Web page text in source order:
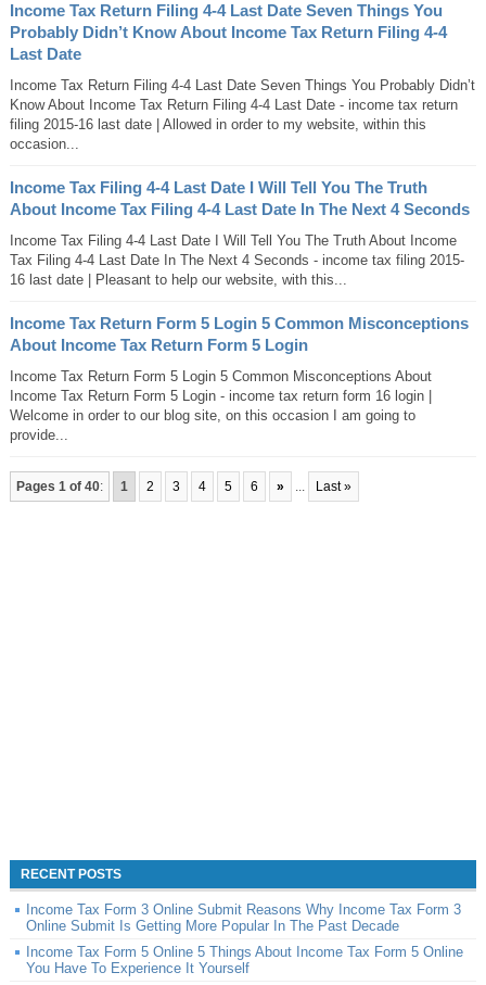
Income Tax Return Filing 4-4 Last Date Seven Things You
Probably Didn’t Know About Income Tax Return Filing 4-4
Last Date
Income Tax Return Filing 4-4 Last Date Seven Things You Probably Didn’t
Know About Income Tax Return Filing 4-4 Last Date - income tax return
filing 2015-16 last date | Allowed in order to my website, within this
occasion...
Income Tax Filing 4-4 Last Date I Will Tell You The Truth
About Income Tax Filing 4-4 Last Date In The Next 4 Seconds
Income Tax Filing 4-4 Last Date I Will Tell You The Truth About Income
Tax Filing 4-4 Last Date In The Next 4 Seconds - income tax filing 2015-
16 last date | Pleasant to help our website, with this...
Income Tax Return Form 5 Login 5 Common Misconceptions
About Income Tax Return Form 5 Login
Income Tax Return Form 5 Login 5 Common Misconceptions About
Income Tax Return Form 5 Login - income tax return form 16 login |
Welcome in order to our blog site, on this occasion I am going to
provide...
Pages 1 of 40: 1 2 3 4 5 6 » ... Last »
RECENT POSTS
Income Tax Form 3 Online Submit Reasons Why Income Tax Form 3
Online Submit Is Getting More Popular In The Past Decade
Income Tax Form 5 Online 5 Things About Income Tax Form 5 Online
You Have To Experience It Yourself